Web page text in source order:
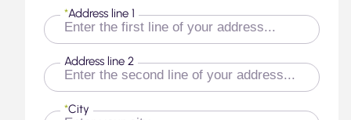
Address line 1
*
Address line 2
City
*